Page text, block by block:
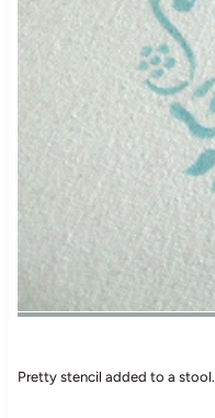
Pretty stencil added to a stool.